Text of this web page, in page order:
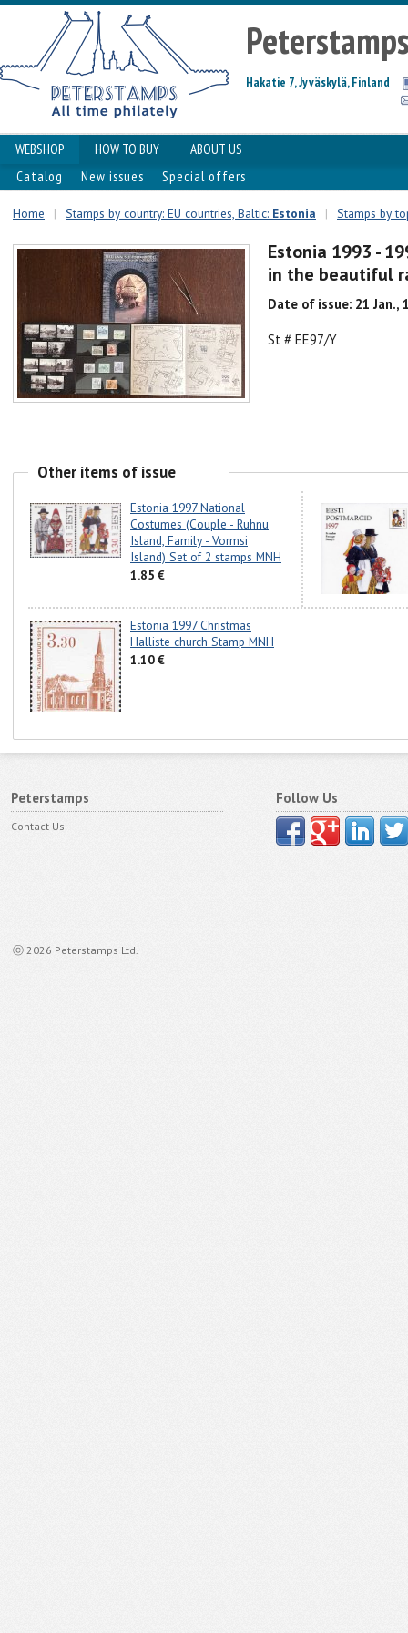
Hakatie 7, Jyväskylä, Finland
WEBSHOP HOW TO BUY
ABOUT US
Catalog
New issues Special offers
Home | Stamps by country: EU countries, Baltic: Estonia | Stamps by
Estonia 1993 -
in the beautiful
Date of issue: 21 Jan.,
St # EE97/Y
Other items of issue
Estonia 1997 National
Costumes (Couple - Ruhnu
Island, Family - Vormsi
Island) Set of 2 stamps MNH
1.85 €
Estonia 1997 Christmas
Halliste church Stamp MNH
1.10 €
Peterstamps
Contact Us
ⓒ 2026 Peterstamps Ltd.
Follow Us